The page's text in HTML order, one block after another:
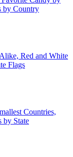
by Country
Red and White
Flags
Countries,
by State